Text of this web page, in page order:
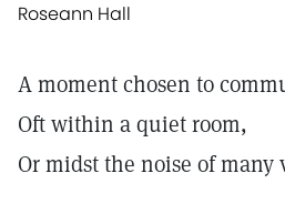
Roseann Hall
A moment chosen to
Oft within a quiet room,
Or midst the noise of many